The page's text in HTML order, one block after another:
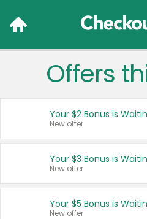
Français
United
Offers
Your $2 Bonus is
New offer
Your $3 Bonus is
New offer
Your $5 Bonus is
New offer